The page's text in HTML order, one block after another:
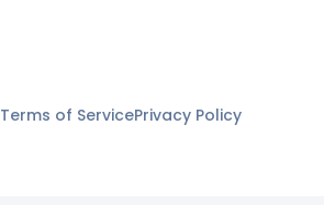
Terms of ServicePrivacy Policy